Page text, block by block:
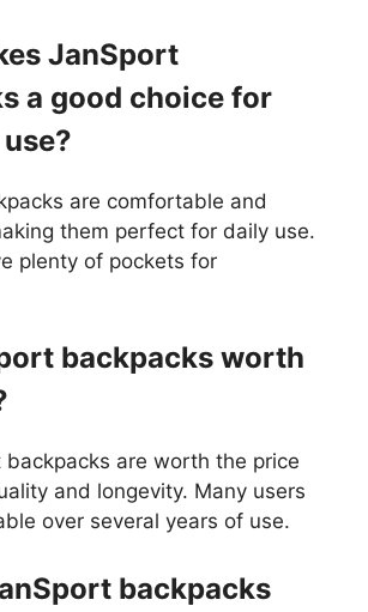
JanSport
a good choice for
are comfortable and
them perfect for daily use.
plenty of pockets for
backpacks worth
backpacks are worth the price
and longevity. Many users
over several years of use.
backpacks